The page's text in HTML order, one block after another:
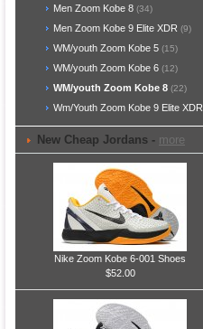
Men Zoom Kobe 8 (34)
Men Zoom Kobe 9 Elite XDR (9)
WM/youth Zoom Kobe 5 (15)
WM/youth Zoom Kobe 6 (12)
WM/youth Zoom Kobe 8 (22)
Wm/Youth Zoom Kobe 9 Elite XDR
New Cheap Jordans - more
Nike Zoom Kobe 6-001 Shoes
$52.00